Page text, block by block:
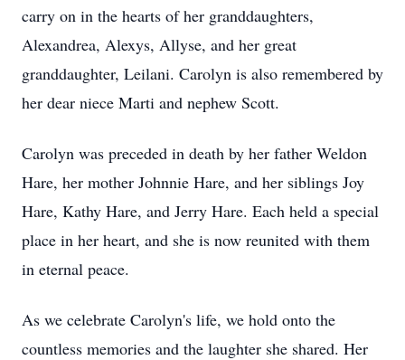
carry on in the hearts of her granddaughters,
Alexandrea, Alexys, Allyse, and her great
granddaughter, Leilani. Carolyn is also remembered by
her dear niece Marti and nephew Scott.
Carolyn was preceded in death by her father Weldon
Hare, her mother Johnnie Hare, and her siblings Joy
Hare, Kathy Hare, and Jerry Hare. Each held a special
place in her heart, and she is now reunited with them
in eternal peace.
As we celebrate Carolyn's life, we hold onto the
countless memories and the laughter she shared. Her